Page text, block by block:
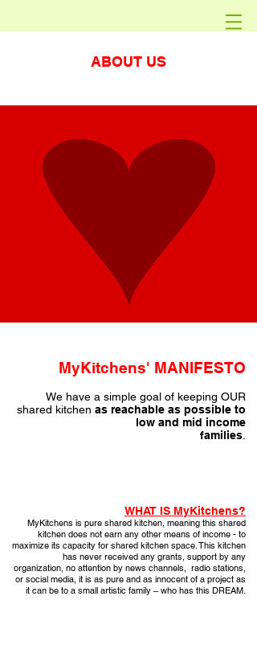
ABOUT US
MyKitchens' MANIFESTO
We have a simple goal of keeping OUR
shared kitchen as reachable as possible to
low and mid income
families
WHAT IS MyKitchens?
MyKitchens is pure shared kitchen, meaning this shared
kitchen does not earn any other means of income - to
maximize its capacity for shared kitchen space. This kitchen
has never received any grants, support by any
organization, no attention by news channels, radio stations,
or social media, it is as pure and as innocent of a project as
it can be to a small artistic family – who has this DREAM.